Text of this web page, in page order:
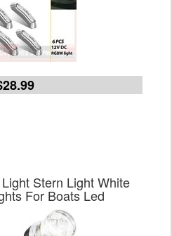
Stern Light White
For Boats Led